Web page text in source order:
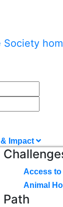
Impact
Access to
Animal
Path